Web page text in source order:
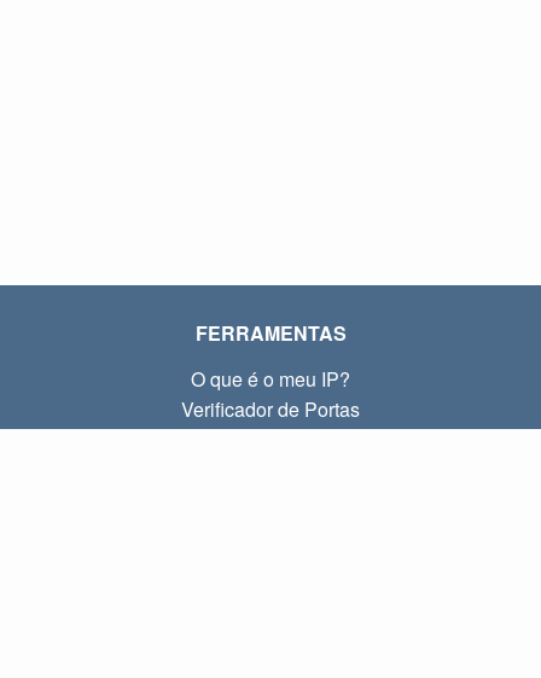
FERRAMENTAS
O que é o meu IP?
Verificador de Portas